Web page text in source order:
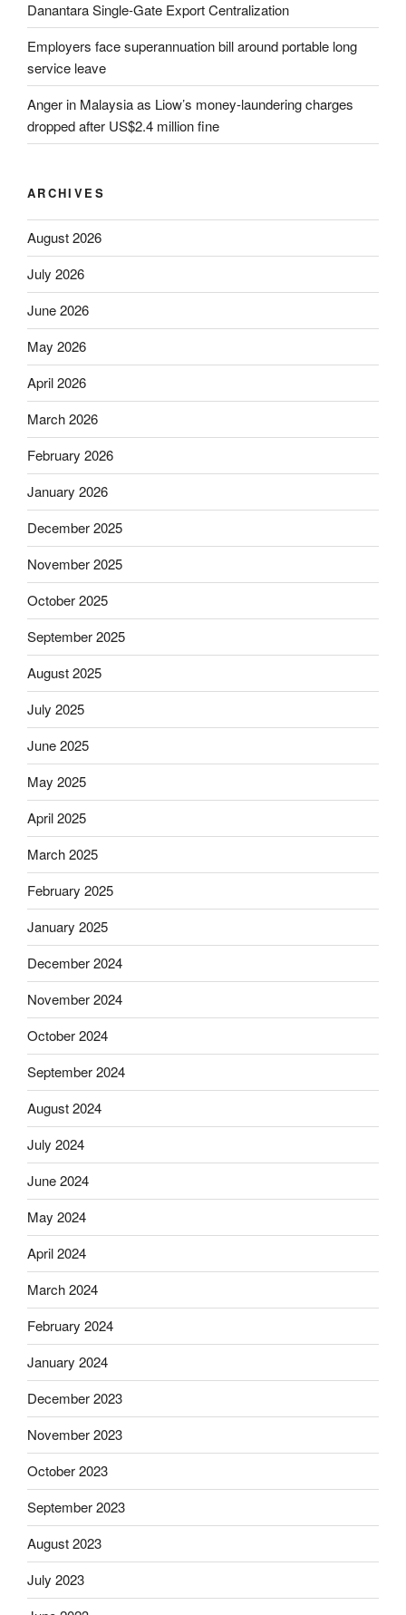
Danantara Single-Gate Export Centralization
Employers face superannuation bill around portable long
service leave
Anger in Malaysia as Liow’s money-laundering charges
dropped after US$2.4 million fine
ARCHIVES
August 2026
July 2026
June 2026
May 2026
April 2026
March 2026
February 2026
January 2026
December 2025
November 2025
October 2025
September 2025
August 2025
July 2025
June 2025
May 2025
April 2025
March 2025
February 2025
January 2025
December 2024
November 2024
October 2024
September 2024
August 2024
July 2024
June 2024
May 2024
April 2024
March 2024
February 2024
January 2024
December 2023
November 2023
October 2023
September 2023
August 2023
July 2023